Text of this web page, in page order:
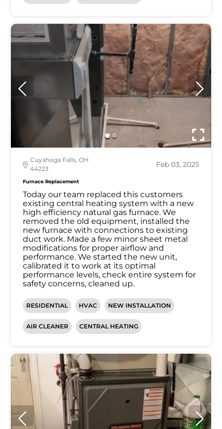
Cuyahoga Falls, OH
44223
Feb 03, 2025
Furnace Replacement
Today our team replaced this customers
existing central heating system with a new
high efficiency natural gas furnace. We
removed the old equipment, installed the
new furnace with connections to existing
duct work. Made a few minor sheet metal
modifications for proper airflow and
performance. We started the new unit,
calibrated it to work at its optimal
performance levels, check entire system for
safety concerns, cleaned up.
RESIDENTIAL HVAC NEW INSTALLATION
AIR CLEANER CENTRAL HEATING